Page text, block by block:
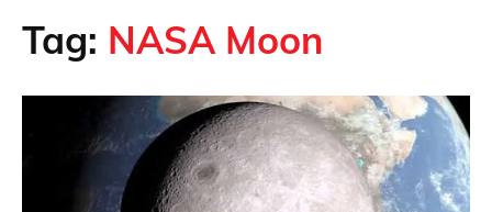
Tag: NASA Moon